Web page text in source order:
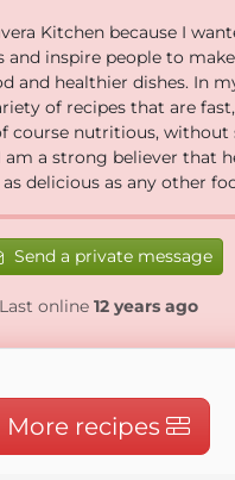
Kitchen because I
and inspire people to
and healthier dishes. In
of recipes that are
course nutritious, without
am a strong believer that
delicious as any other
Send a private message
Last online 12 years ago
More recipes